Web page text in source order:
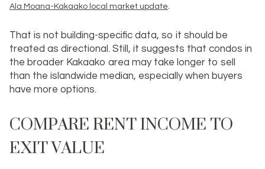
Ala Moana-Kakaako local market update.
That is not building-specific data, so it should be
treated as directional. Still, it suggests that condos in
the broader Kakaako area may take longer to sell
than the islandwide median, especially when buyers
have more options.
COMPARE RENT INCOME TO
EXIT VALUE